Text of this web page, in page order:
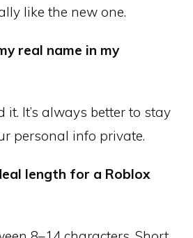
like the new one.
real name in my
it. It’s always better to stay
personal info private.
length for a Roblox